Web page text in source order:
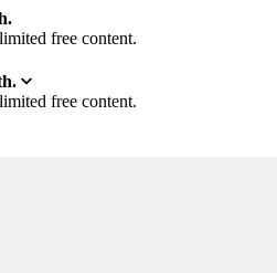
free content.
free content.